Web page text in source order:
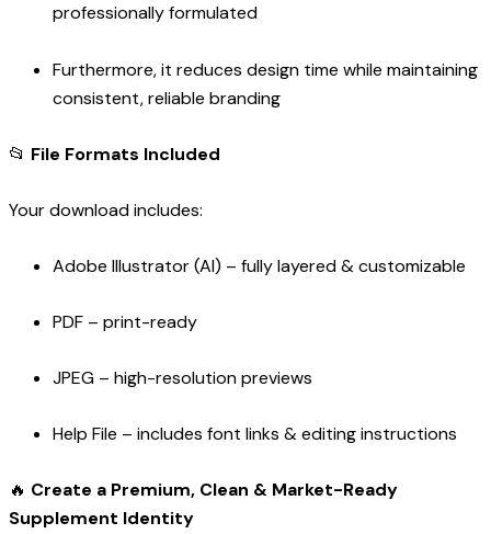
professionally formulated
Furthermore, it reduces design time while maintaining
consistent, reliable branding
📂 File Formats Included
Your download includes:
Adobe Illustrator (AI) – fully layered & customizable
PDF – print-ready
JPEG – high-resolution previews
Help File – includes font links & editing instructions
🔥 Create a Premium, Clean & Market-Ready
Supplement Identity